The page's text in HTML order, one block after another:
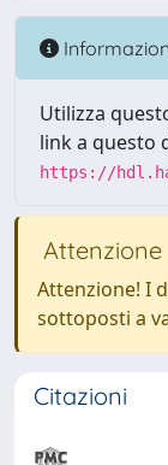
Utilizza
link a questo
https://
Attenzione
Attenzione! I
sottoposti a
Citazioni